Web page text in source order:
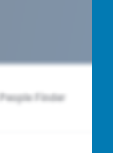
People Finder